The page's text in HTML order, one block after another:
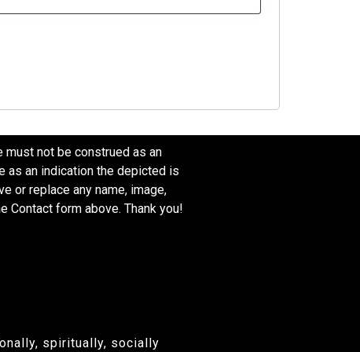
must not be construed as an
as an indication the depicted is
or replace any name, image,
form above. Thank you!
spiritually, socially